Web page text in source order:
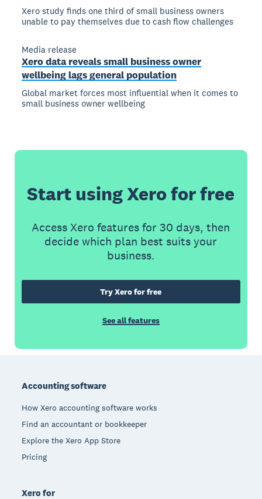
Xero study finds one third of small business owners
unable to pay themselves due to cash flow challenges
Media release
Xero data reveals small business owner
wellbeing lags general population
Global market forces most influential when it comes to
small business owner wellbeing
Start using Xero for free
Access Xero features for 30 days, then
decide which plan best suits your
business.
Try Xero for free
See all features
Accounting software
How Xero accounting software works
Find an accountant or bookkeeper
Explore the Xero App Store
Pricing
Xero for